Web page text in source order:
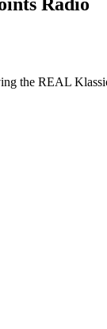
the REAL